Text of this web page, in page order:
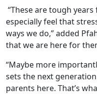
“These are tough
especially feel that
ways we do,” added
that we are here for
“Maybe more
sets the next
parents here. That’s